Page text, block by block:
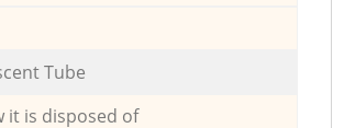
Tube
it is disposed of